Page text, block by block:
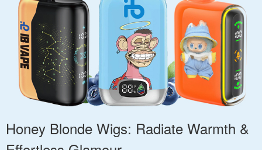
Honey Blonde Wigs: Radiate Warmth &